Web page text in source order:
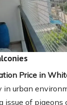
Price in
in urban
issue of pigeons